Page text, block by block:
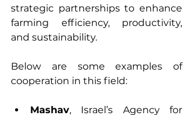
strategic partnerships to enhance
farming efficiency, productivity,
and sustainability.
Below are some examples of
cooperation in this field:
Mashav, Israel’s Agency for